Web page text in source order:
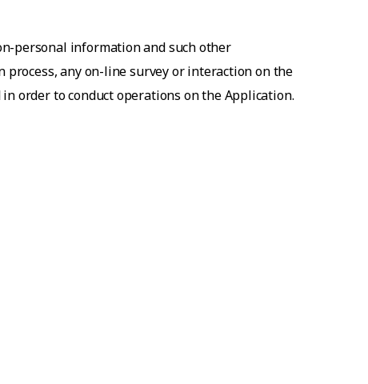
personal information and such other
any on-line survey or interaction on the
order to conduct operations on the Application.